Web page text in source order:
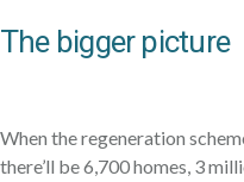
The bigger picture
When the regeneration
there’ll be 6,700 homes, 3